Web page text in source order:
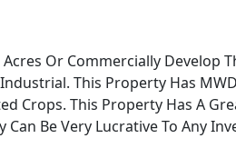
Or Commercially Develop
This Property Has
Crops. This Property Has A
Be Very Lucrative To Any